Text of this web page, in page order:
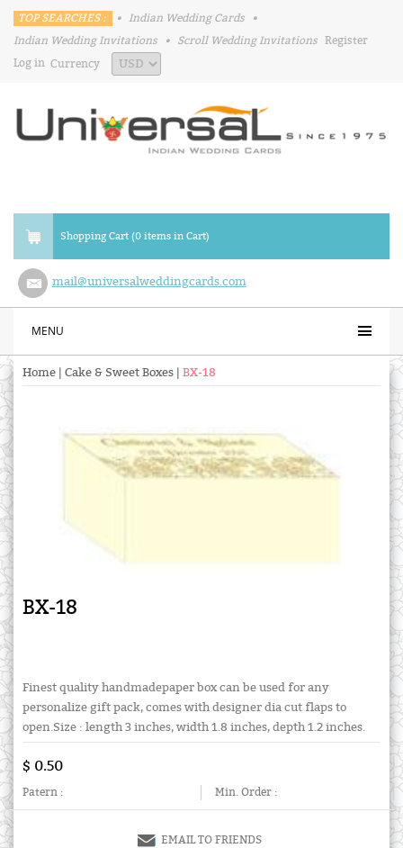
TOP SEARCHES : • Indian Wedding Cards
•
Indian Wedding Invitations
• Scroll Wedding Invitations Register
Log in Currency
Shopping Cart (0 items in Cart)
mail@universalweddingcards.com
MENU
Home Cake & Sweet Boxes BX-18
BX-18
Finest quality handmadepaper box can be used for any
personalize gift pack, comes with designer dia cut flaps to
open.Size : length 3 inches, width 1.8 inches, depth 1.2 inches.
$ 0.50
Patern : Min. Order :
EMAIL TO FRIENDS